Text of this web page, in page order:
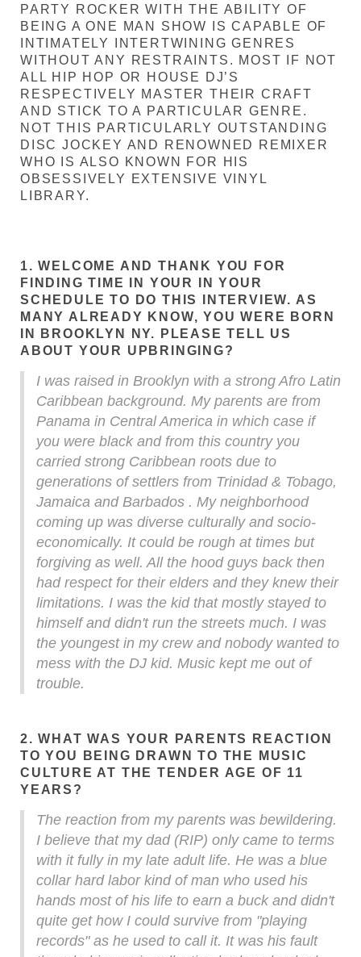
PARTY ROCKER WITH THE ABILITY OF
BEING A ONE MAN SHOW IS CAPABLE OF
INTIMATELY INTERTWINING GENRES
WITHOUT ANY RESTRAINTS. MOST IF NOT
ALL HIP HOP OR HOUSE DJ’S
RESPECTIVELY MASTER THEIR CRAFT
AND STICK TO A PARTICULAR GENRE.
NOT THIS PARTICULARLY OUTSTANDING
DISC JOCKEY AND RENOWNED REMIXER
WHO IS ALSO KNOWN FOR HIS
OBSESSIVELY EXTENSIVE VINYL
LIBRARY.
1. WELCOME AND THANK YOU FOR
FINDING TIME IN YOUR IN YOUR
SCHEDULE TO DO THIS INTERVIEW. AS
MANY ALREADY KNOW, YOU WERE BORN
IN BROOKLYN NY. PLEASE TELL US
ABOUT YOUR UPBRINGING?
I was raised in Brooklyn with a strong Afro Latin
Caribbean background. My parents are from
Panama in Central America in which case if
you were black and from this country you
carried strong Caribbean roots due to
generations of settlers from Trinidad & Tobago,
Jamaica and Barbados . My neighborhood
coming up was diverse culturally and socio-
economically. It could be rough at times but
forgiving as well. All the hood guys back then
had respect for their elders and they knew their
limitations. I was the kid that mostly stayed to
himself and didn't run the streets much. I was
the youngest in my crew and nobody wanted to
mess with the DJ kid. Music kept me out of
trouble.
2. WHAT WAS YOUR PARENTS REACTION
TO YOU BEING DRAWN TO THE MUSIC
CULTURE AT THE TENDER AGE OF 11
YEARS?
The reaction from my parents was bewildering.
I believe that my dad (RIP) only came to terms
with it fully in my late adult life. He was a blue
collar hard labor kind of man who used his
hands most of his life to earn a buck and didn't
quite get how I could survive from "playing
records" as he used to call it. It was his fault